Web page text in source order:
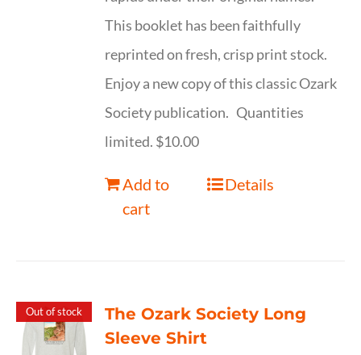
This booklet has been faithfully
reprinted on fresh, crisp print stock.
Enjoy a new copy of this classic Ozark
Society publication. Quantities
limited. $10.00
Add to
cart
Details
Out of stock
The Ozark Society Long
Sleeve Shirt